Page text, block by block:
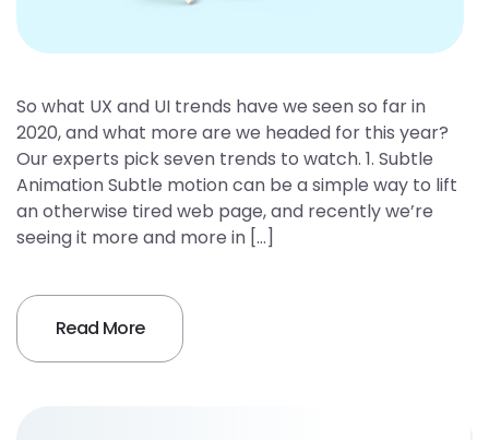
So what UX and UI trends have we seen so far in
2020, and what more are we headed for this year?
Our experts pick seven trends to watch. 1. Subtle
Animation Subtle motion can be a simple way to lift
an otherwise tired web page, and recently we’re
seeing it more and more in […]
Read More